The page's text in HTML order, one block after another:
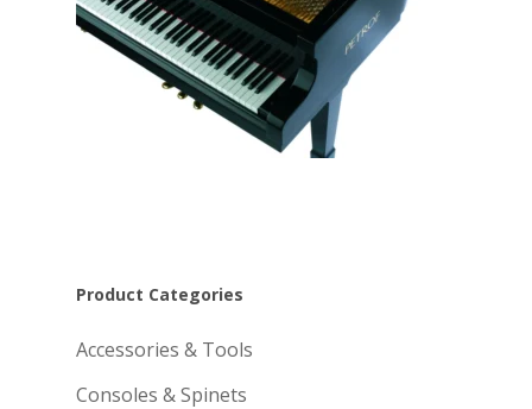
Product Categories
Accessories & Tools
Consoles & Spinets